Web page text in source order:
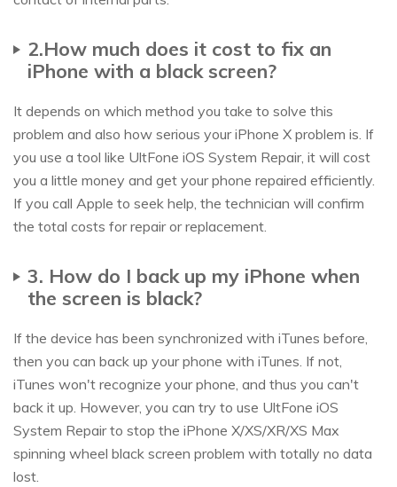
2.How much does it cost to fix an
iPhone with a black screen?
It depends on which method you take to solve this
problem and also how serious your iPhone X problem is. If
you use a tool like UltFone iOS System Repair, it will cost
you a little money and get your phone repaired efficiently.
If you call Apple to seek help, the technician will confirm
the total costs for repair or replacement.
3. How do I back up my iPhone when
the screen is black?
If the device has been synchronized with iTunes before,
then you can back up your phone with iTunes. If not,
iTunes won't recognize your phone, and thus you can't
back it up. However, you can try to use UltFone iOS
System Repair to stop the iPhone X/XS/XR/XS Max
spinning wheel black screen problem with totally no data
lost.